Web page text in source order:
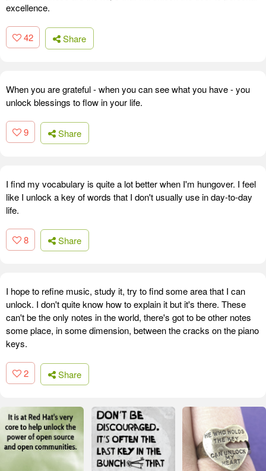
excellence.
42 Share
When you are grateful - when you can see what you have - you
unlock blessings to flow in your life.
9 Share
I find my vocabulary is quite a lot better when I'm hungover. I feel
like I unlock a key of words that I don't usually use in day-to-day
life.
8 Share
I hope to refine music, study it, try to find some area that I can
unlock. I don't quite know how to explain it but it's there. These
can't be the only notes in the world, there's got to be other notes
some place, in some dimension, between the cracks on the piano
keys.
2 Share